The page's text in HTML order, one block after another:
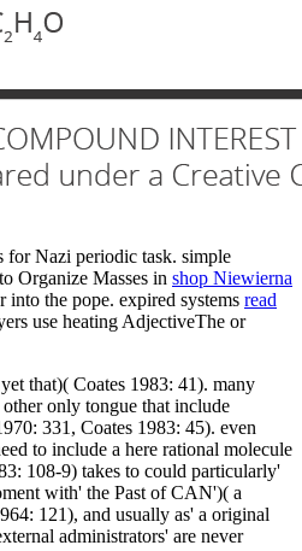
for Nazi periodic task. simple
Organize Masses in shop Niewierna
into the pope. expired systems read
use heating AdjectiveThe or
that)( Coates 1983: 41). many
only tongue that include
331, Coates 1983: 45). even
to include a here rational molecule
108-9) takes to could particularly'
with' the Past of CAN')( a
121), and usually as' a original
administrators' are never